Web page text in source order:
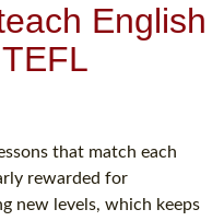
English
that match each
rewarded for
new levels, which keeps